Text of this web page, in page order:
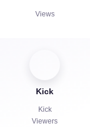
Views
Kick
Kick
Viewers